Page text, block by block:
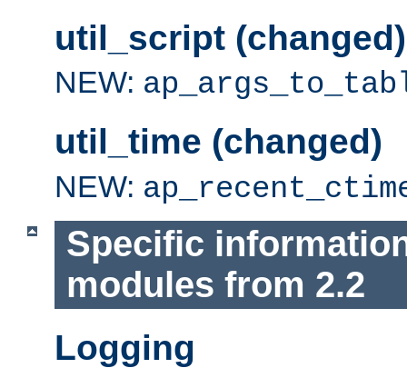
util_script (changed)
NEW:
util_time (changed)
NEW:
Specific
modules from 2.2
Logging